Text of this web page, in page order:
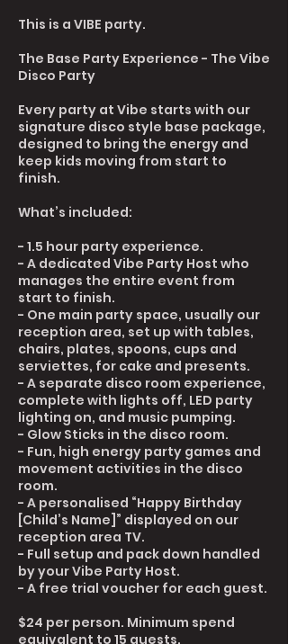
This is a VIBE party.
The Base Party Experience - The Vibe
Disco Party
Every party at Vibe starts with our
signature disco style base package,
designed to bring the energy and
keep kids moving from start to
finish.
What’s included:
- 1.5 hour party experience.
- A dedicated Vibe Party Host who
manages the entire event from
start to finish.
- One main party space, usually our
reception area, set up with tables,
chairs, plates, spoons, cups and
serviettes, for cake and presents.
- A separate disco room experience,
complete with lights off, LED party
lighting on, and music pumping.
- Glow Sticks in the disco room.
- Fun, high energy party games and
movement activities in the disco
room.
- A personalised “Happy Birthday
[Child’s Name]” displayed on our
reception area TV.
- Full setup and pack down handled
by your Vibe Party Host.
- A free trial voucher for each guest.
$24 per person. Minimum spend
equivalent to 15 guests.